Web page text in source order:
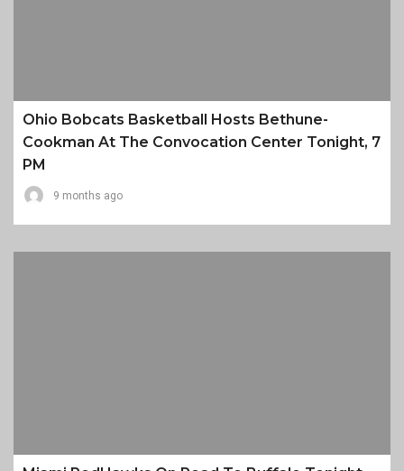
Ohio Bobcats Basketball Hosts Bethune-
Cookman At The Convocation Center Tonight, 7
PM
9 months ago